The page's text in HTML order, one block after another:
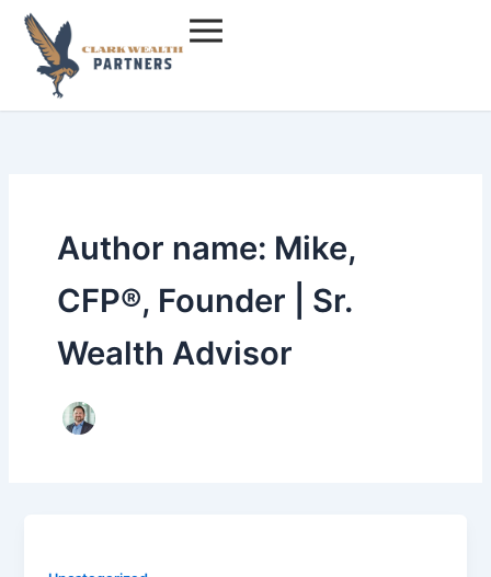
Skip
content
Author name: Mike,
CFP®, Founder | Sr.
Wealth Advisor